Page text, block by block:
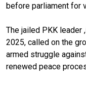
before parliament for
The jailed PKK leader
2025, called on the
armed struggle
renewed peace